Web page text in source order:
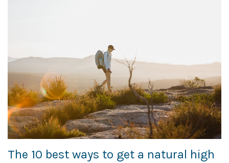
The 10 best ways to get a natural high